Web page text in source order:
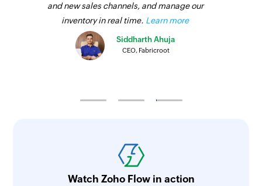
and new sales channels, and manage our
inventory in real time. Learn more
Siddharth Ahuja
CEO, Fabricroot
Watch Zoho Flow in action